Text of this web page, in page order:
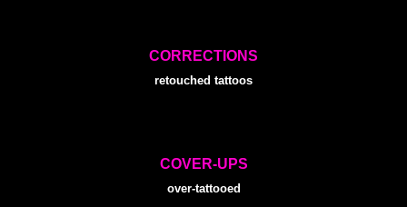
CORRECTIONS
retouched tattoos
COVER-UPS
over-tattooed